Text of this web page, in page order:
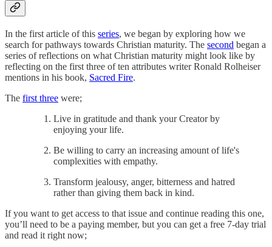
In the first article of this series, we began by exploring how we
search for pathways towards Christian maturity. The second began a
series of reflections on what Christian maturity might look like by
reflecting on the first three of ten attributes writer Ronald Rolheiser
mentions in his book, Sacred Fire.
The first three were;
Live in gratitude and thank your Creator by
enjoying your life.
Be willing to carry an increasing amount of life's
complexities with empathy.
Transform jealousy, anger, bitterness and hatred
rather than giving them back in kind.
If you want to get access to that issue and continue reading this one,
you’ll need to be a paying member, but you can get a free 7-day trial
and read it right now;